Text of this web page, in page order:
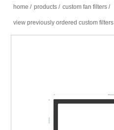
home / products / custom fan filters /
view previously ordered custom filters